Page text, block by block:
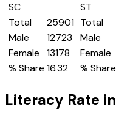
SC
Total
25901
Male
12723
Female
13178
% Share 16.32
ST
Total
Male
Female
% Share
Literacy Rate in